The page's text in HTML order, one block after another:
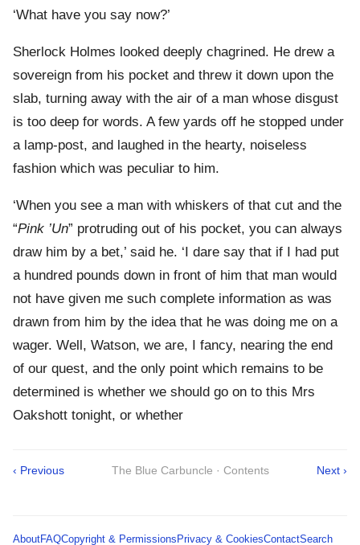
‘What have you say now?’
Sherlock Holmes looked deeply chagrined. He drew a
sovereign from his pocket and threw it down upon the
slab, turning away with the air of a man whose disgust
is too deep for words. A few yards off he stopped under
a lamp-post, and laughed in the hearty, noiseless
fashion which was peculiar to him.
‘When you see a man with whiskers of that cut and the
“Pink ’Un” protruding out of his pocket, you can always
draw him by a bet,’ said he. ‘I dare say that if I had put
a hundred pounds down in front of him that man would
not have given me such complete information as was
drawn from him by the idea that he was doing me on a
wager. Well, Watson, we are, I fancy, nearing the end
of our quest, and the only point which remains to be
determined is whether we should go on to this Mrs
Oakshott tonight, or whether
‹ Previous The Blue Carbuncle · Contents Next ›
AboutFAQCopyright & Permissions Privacy & CookiesContactSearch